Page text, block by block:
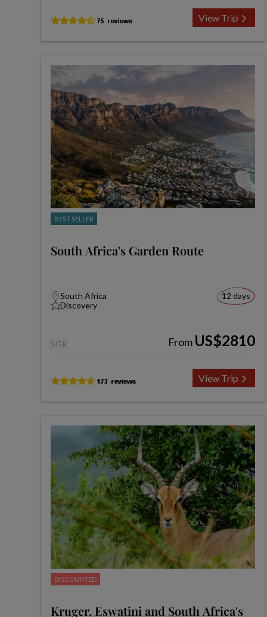
View Trip
BEST SELLER
South Africa's Garden Route
South Africa
Discovery
12 days
SGR From US$2810
View Trip
DISCOUNTED
Kruger, Eswatini and South Africa's